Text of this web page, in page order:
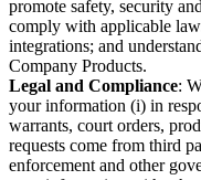
promote safety, security
comply with applicable
integrations; and
Company Products.
Legal and Compliance:
your information (i) in
warrants, court orders,
requests come from third
enforcement and other